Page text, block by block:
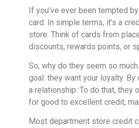
If you’ve ever been tempted
card. In simple terms, it’s a
store. Think of cards from
discounts, rewards points, or
So, why do they seem so
goal: they want your loyalty.
a relationship. To do that, they
for good to excellent credit,
Most department store credit